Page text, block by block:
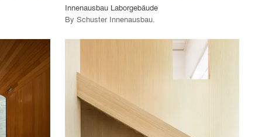
Innenausbau Laborgebäude
By Schuster Innenausbau.